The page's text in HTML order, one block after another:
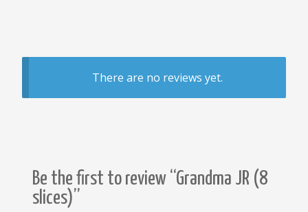
There are no reviews yet.
Be the first to review “Grandma JR (8
slices)”